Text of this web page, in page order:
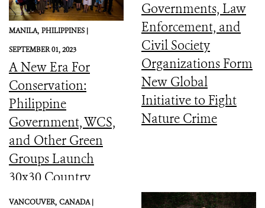
MANILA, PHILIPPINES |
SEPTEMBER 01, 2023
A New Era For
Conservation:
Philippine
Government, WCS,
and Other Green
Groups Launch
30x30 Country
Initiative
Governments, Law
Enforcement, and
Civil Society
Organizations Form
New Global
Initiative to Fight
Nature Crime
VANCOUVER, CANADA |